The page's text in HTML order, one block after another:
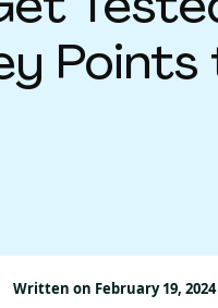
Points
Written on February 19,